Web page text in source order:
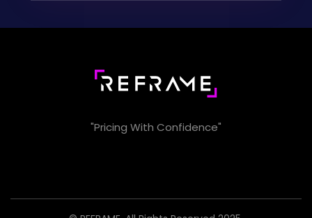
"Pricing With Confidence"